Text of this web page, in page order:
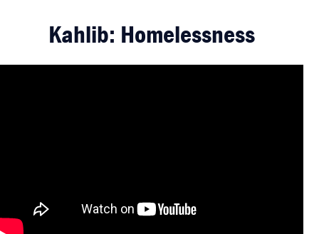
Kahlib: Homelessness